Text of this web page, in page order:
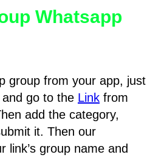
Whatsapp
group from your app, just
and go to the Link from
add the category,
it. Then our
link’s group name and